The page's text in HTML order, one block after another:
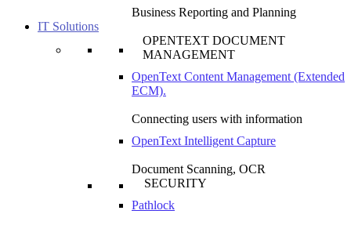
Business Reporting and Planning
IT Solutions
OPENTEXT DOCUMENT
MANAGEMENT
OpenText Content Management (Extended
ECM).
Connecting users with information
OpenText Intelligent Capture
Document Scanning, OCR
SECURITY
Pathlock